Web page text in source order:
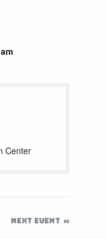
Center
NEXT EVENT